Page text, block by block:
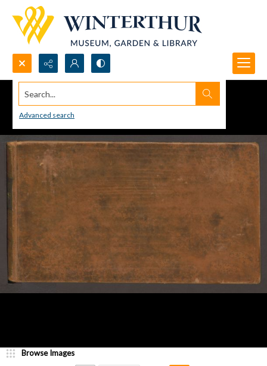
Search...
Advanced search
Browse Images